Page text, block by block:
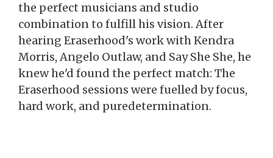
the perfect musicians and studio
combination to fulfill his vision. After
hearing Eraserhood's work with Kendra
Morris, Angelo Outlaw, and Say She She, he
knew he'd found the perfect match: The
Eraserhood sessions were fuelled by focus,
hard work, and puredetermination.